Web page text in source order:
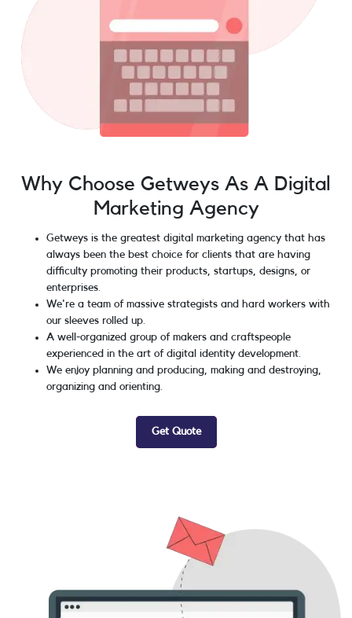
Why Choose Getweys As A Digital
Marketing Agency
Getweys is the greatest digital marketing agency that has
always been the best choice for clients that are having
difficulty promoting their products, startups, designs, or
enterprises.
We're a team of massive strategists and hard workers with
our sleeves rolled up.
A well-organized group of makers and craftspeople
experienced in the art of digital identity development.
We enjoy planning and producing, making and destroying,
organizing and orienting.
Get Quote